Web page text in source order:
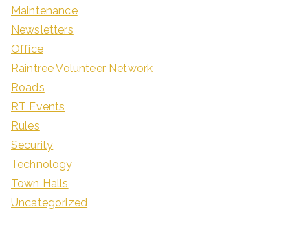
Maintenance
Newsletters
Office
Raintree Volunteer Network
Roads
RT Events
Rules
Security
Technology
Town Halls
Uncategorized